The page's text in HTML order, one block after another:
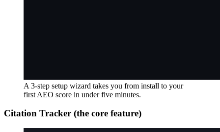
A 3-step setup wizard takes you from install to your
first AEO score in under five minutes.
Citation Tracker (the core feature)